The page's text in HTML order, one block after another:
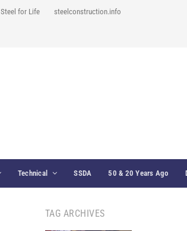
Steel for Life steelconstruction.info
Technical SSDA 50 & 20 Years Ago
TAG ARCHIVES